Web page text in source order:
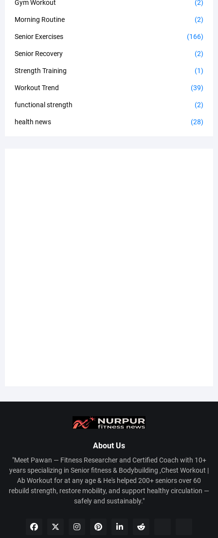
Gym Workout (2)
Morning Routine (2)
Senior Exercises (166)
Senior Recovery (2)
Strength Training (1)
Workout Trend (39)
functional strength (2)
health news (28)
About Us
"Meet Pawan — Fitness Researcher and Certified Coach with 10+
years specializing in Senior fitness & Bodybuilding ,Chest Workout |
Ab Workout for at any age & He's helped 200+ seniors over 60
rebuild strength, restore mobility, and support healthy circulation —
safely and sustainably."